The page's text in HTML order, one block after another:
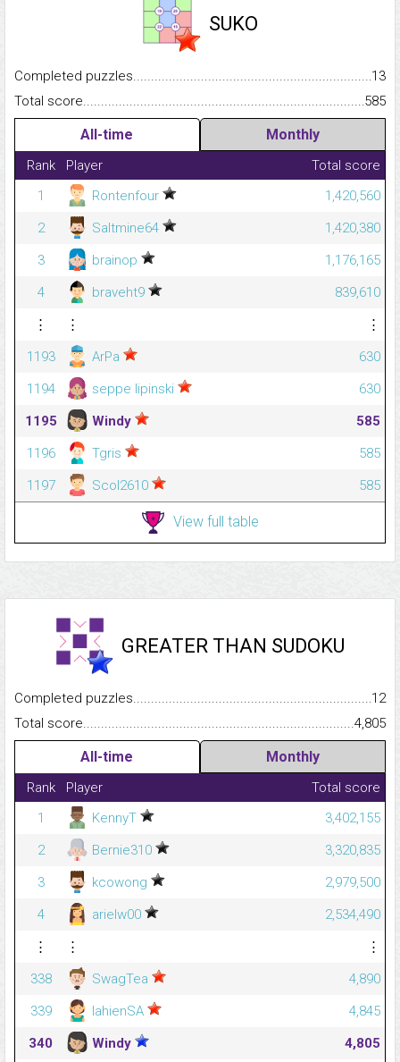
SUKO
Completed
13
Total
585
All-time Monthly
Rank Player
Total score
1
Rontenfour
1,420,560
2
Saltmine64
1,420,380
3
brainop
1,176,165
4
braveht9
839,610
⋮
⋮
⋮
1193
ArPa
630
1194
seppe lipinski
630
1195
Windy
585
1196
Tgris
585
1197
Scol2610 585
View full table
GREATER THAN SUDOKU
Completed
12
Total
4,805
All-time Monthly
Rank Player
Total score
1
KennyT
3,402,155
2
Bernie310
3,320,835
3
kcowong
2,979,500
4
arielw00
2,534,490
⋮
⋮
⋮
338
SwagTea
4,890
339
lahienSA
4,845
340
Windy 4,805